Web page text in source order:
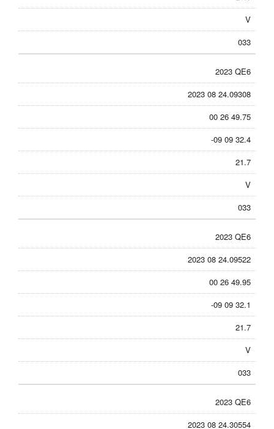
V
033
2023 QE6
2023 08 24.09308
00 26 49.75
-09 09 32.4
21.7
V
033
2023 QE6
2023 08 24.09522
00 26 49.95
-09 09 32.1
21.7
V
033
2023 QE6
2023 08 24.30554